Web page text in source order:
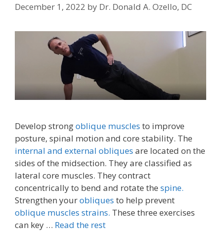
December 1, 2022 by Dr. Donald A. Ozello, DC
Develop strongoblique muscles to improve
posture, spinal motion and core stability. The
internal and external obliques are located on the
sides of the midsection. They are classified as
lateral core muscles. They contract
concentrically to bend and rotate the spine.
Strengthen yourobliques to help prevent
oblique muscles strains. These three exercises
can key … Read the rest